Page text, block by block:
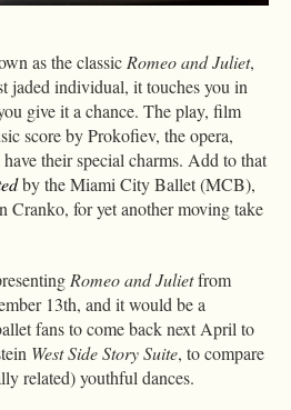
as the classic Romeo and Juliet,
jaded individual, it touches you in
give it a chance. The play, film
score by Prokofiev, the opera,
their special charms. Add to that
by the Miami City Ballet (MCB),
Cranko, for yet another moving take
Romeo and Julietfrom
13th, and it would be a
fans to come back next April to
West Side Story Suite, to compare
related) youthful dances.